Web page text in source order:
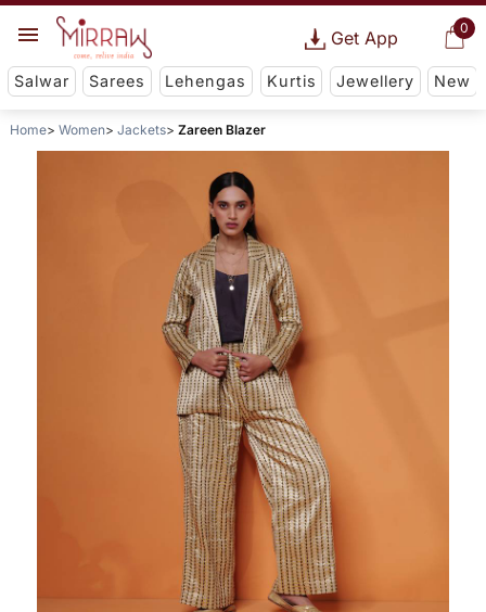
0
Get App
Salwar Sarees Lehengas Kurtis Jewellery New
Home Women Jackets Zareen Blazer